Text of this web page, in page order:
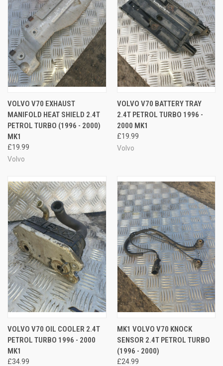
VOLVO V70 EXHAUST
MANIFOLD HEAT SHIELD 2.4T
PETROL TURBO (1996 - 2000)
MK1
£19.99
Volvo
VOLVO V70 BATTERY TRAY
2.4T PETROL TURBO 1996 -
2000 MK1
£19.99
Volvo
VOLVO V70 OIL COOLER 2.4T
PETROL TURBO 1996 - 2000
MK1
£34.99
MK1 VOLVO V70 KNOCK
SENSOR 2.4T PETROL TURBO
(1996 - 2000)
£24.99